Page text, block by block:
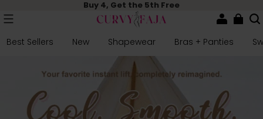
Buy 4, Get the 5th Free
Best Sellers New Shapewear Bras + Panties